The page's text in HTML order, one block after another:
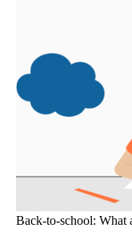
Back-to-school: What